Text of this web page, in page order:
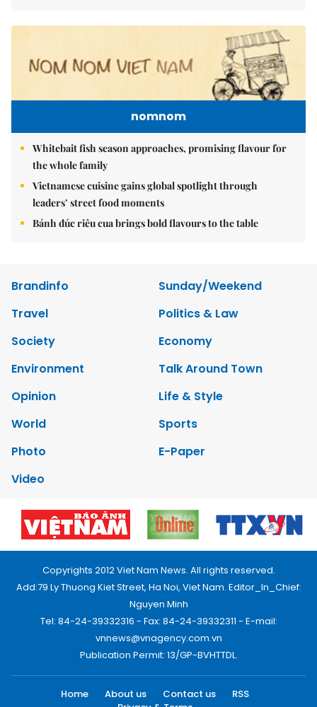
nomnom
Whitebait fish season approaches, promising flavour for
the whole family
Vietnamese cuisine gains global spotlight through
leaders’ street food moments
Bánh đúc riêu cua brings bold flavours to the table
Brandinfo
Sunday/Weekend
Travel
Politics & Law
Society
Economy
Environment
Talk Around Town
Opinion
Life & Style
World
Sports
Photo
E-Paper
Video
Copyrights 2012 Viet Nam News. All rights reserved.
Add:79 Ly Thuong Kiet Street, Ha Noi, Viet Nam. Editor_In_Chief:
Nguyen Minh
Tel: 84-24-39332316 - Fax: 84-24-39332311 - E-mail:
vnnews@vnagency.com.vn
Publication Permit: 13/GP-BVHTTDL.
Home About us Contact us
RSS